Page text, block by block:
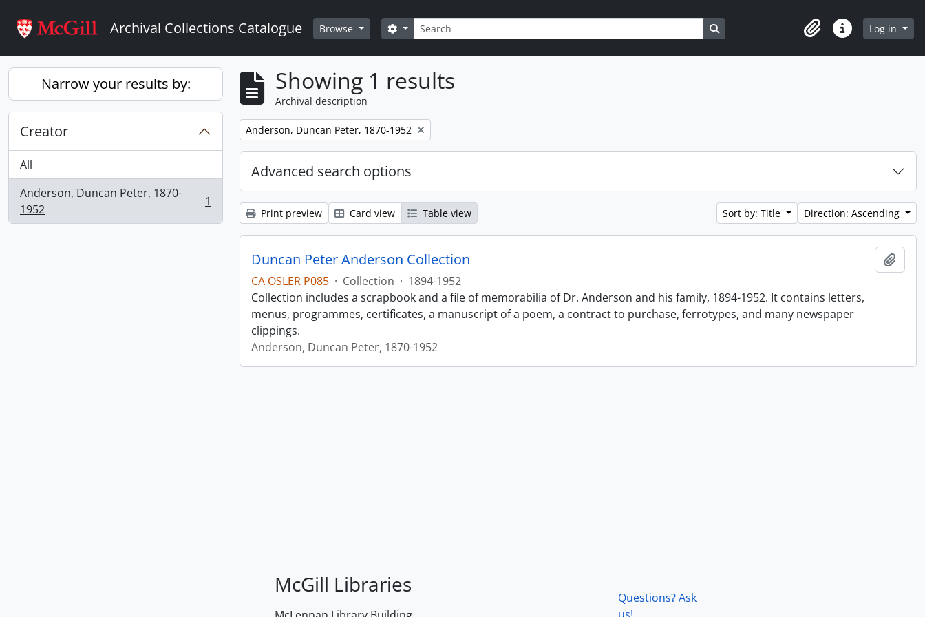
Archival Collections Catalogue Browse Search
Search options Search in browse page
ClipboardQuick linksLog in
Narrow your results by:
Creator
All
Anderson, Duncan Peter, 1870-
1952
, 1 results 1
Showing 1 results
Archival description
Remove filter:
Anderson, Duncan Peter, 1870-1952
Advanced search options
Print preview Card view Table view Sort by: Title Direction: Ascending
Duncan Peter Anderson Collection
CA OSLER P085 · Collection · 1894-1952
Collection includes a scrapbook and a file of memorabilia of Dr. Anderson and his family, 1894-1952. It contains letters,
menus, programmes, certificates, a manuscript of a poem, a contract to purchase, ferrotypes, and many newspaper
clippings.
Anderson, Duncan Peter, 1870-1952
McGill Libraries
Questions? Ask